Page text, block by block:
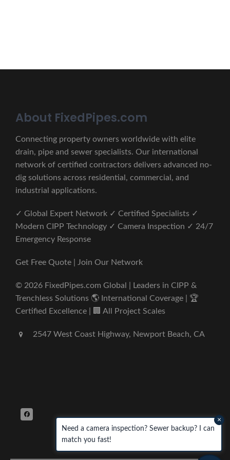
About FixedPipes.com
Connecting property owners worldwide with elite
drain, pipe and sewer specialists. Our international
network of certified contractors delivers advanced no-
dig solutions across residential, commercial, and
industrial applications.
✓ Global Expert Network ✓ Certified Specialists ✓
Modern CIPP Technology ✓ Camera Inspection ✓ 24/7
Emergency Response
Get Free Quote | Join Our Network
© 2026 FixedPipes.com Global | Leaders in CIPP &
Trenchless Solutions 🌎 International Coverage | 🏆
Certified Excellence | 🏢 All Project Scales
2547 West Coast Highway, Newport Beach, CA
Need a camera inspection? Sewer backup? I can
match you fast!
×